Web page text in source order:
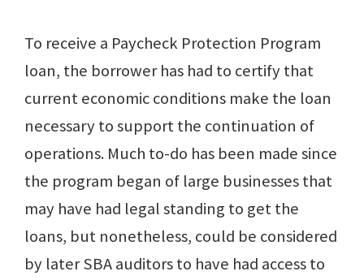
To receive a Paycheck Protection Program
loan, the borrower has had to certify that
current economic conditions make the loan
necessary to support the continuation of
operations. Much to-do has been made since
the program began of large businesses that
may have had legal standing to get the
loans, but nonetheless, could be considered
by later SBA auditors to have had access to